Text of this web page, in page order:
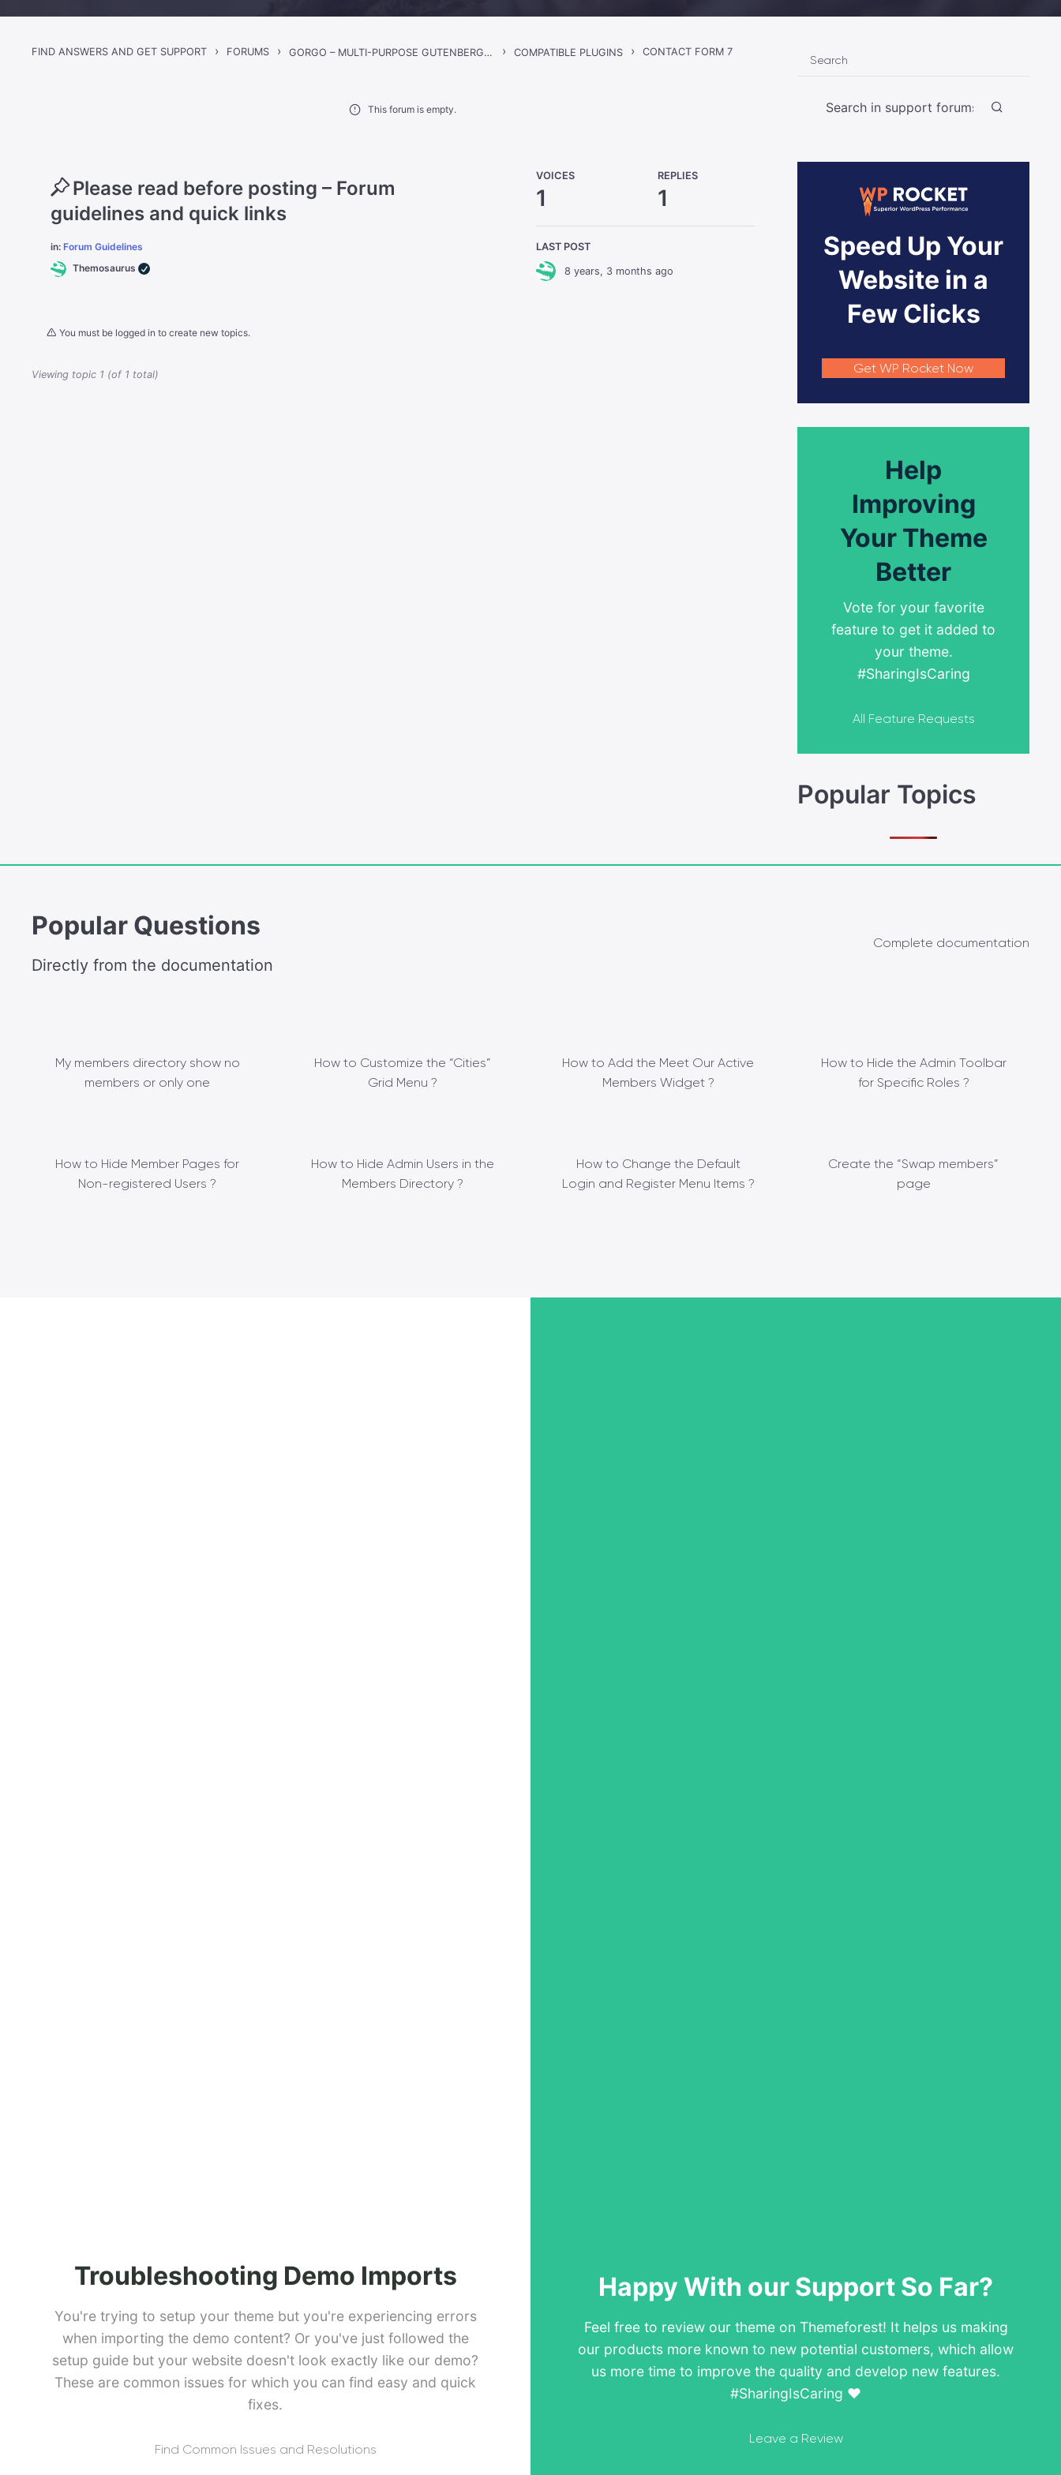
FIND ANSWERS AND GET SUPPORT › FORUMS › GORGO – MULTI-PURPOSE GUTENBERG BLOG & MAGAZINE THEME › COMPATIBLE PLUGINS › CONTACT FORM 7
This forum is empty.
Viewing topic 1 (of 1 total)
Please read before posting – Forum
guidelines and quick links
in:Forum Guidelines
Themosaurus
VOICES
1
REPLIES
1
LAST POST
8 years, 3 months ago
You must be logged in to create new topics.
Search
Speed Up Your
Website in a
Few Clicks
Get WP Rocket Now
Help
Improving
Your Theme
Better
Vote for your favorite
feature to get it added to
your theme.
#SharingIsCaring
All Feature Requests
Popular Topics
Popular Questions
Directly from the documentation
My members directory show no
members or only one
How to Customize the “Cities”
Grid Menu ?
How to Add the Meet Our Active
Members Widget ?
How to Hide the Admin Toolbar
for Specific Roles ?
How to Hide Member Pages for
Non-registered Users ?
How to Hide Admin Users in the
Members Directory ?
How to Change the Default
Login and Register Menu Items ?
Create the “Swap members”
page
Complete documentation
Troubleshooting Demo Imports
You're trying to setup your theme but you're experiencing errors
when importing the demo content? Or you've just followed the
setup guide but your website doesn't look exactly like our demo?
These are common issues for which you can find easy and quick
fixes.
Find Common Issues and Resolutions
Happy With our Support So Far?
Feel free to review our theme on Themeforest! It helps us making
our products more known to new potential customers, which allow
us more time to improve the quality and develop new features.
#SharingIsCaring ❤️
Leave a Review